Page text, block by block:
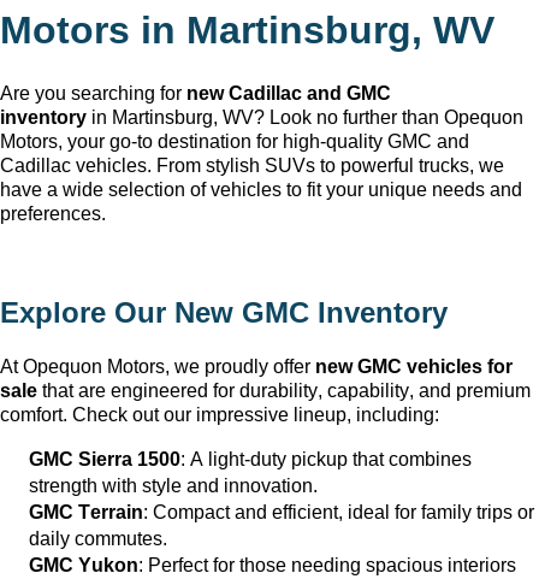
Motors in Martinsburg, WV
Are you searching for new Cadillac and GMC
inventory in Martinsburg, WV? Look no further than Opequon
Motors, your go-to destination for high-quality GMC and
Cadillac vehicles. From stylish SUVs to powerful trucks, we
have a wide selection of vehicles to fit your unique needs and
preferences.
Explore Our New GMC Inventory
At Opequon Motors, we proudly offer new GMC vehicles for
sale that are engineered for durability, capability, and premium
comfort. Check out our impressive lineup, including:
GMC Sierra 1500: A light-duty pickup that combines
strength with style and innovation.
GMC Terrain: Compact and efficient, ideal for family trips or
daily commutes.
GMC Yukon: Perfect for those needing spacious interiors